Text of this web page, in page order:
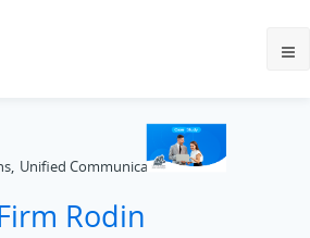
, Unified Communications
Rodin